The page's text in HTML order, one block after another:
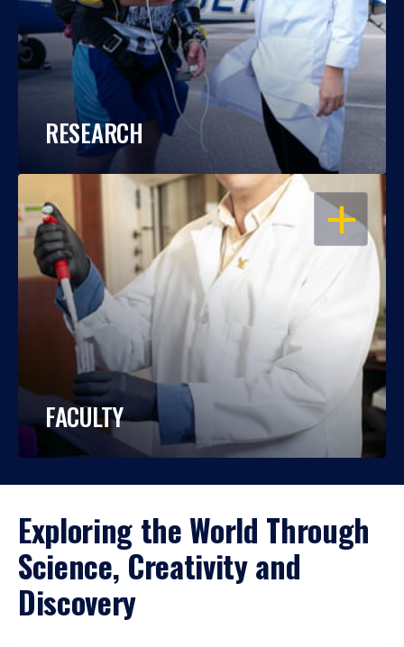
RESEARCH
OPEN
FACULTY
Exploring the World Through
Science, Creativity and
Discovery